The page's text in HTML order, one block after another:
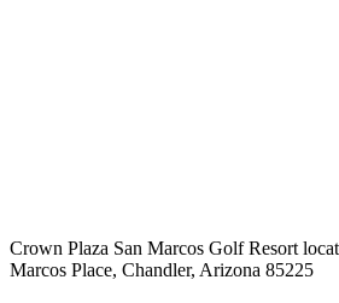
Crown Plaza San Marcos Golf Resort
Marcos Place, Chandler, Arizona 85225